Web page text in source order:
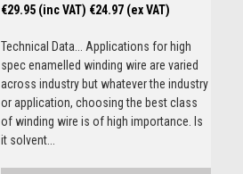
€29.95 (inc VAT) €24.97 (ex VAT)
Technical Data... Applications for high
spec enamelled winding wire are varied
across industry but whatever the industry
or application, choosing the best class
of winding wire is of high importance. Is
it solvent...